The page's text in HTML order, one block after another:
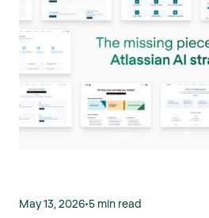
May 13, 2026•5 min read